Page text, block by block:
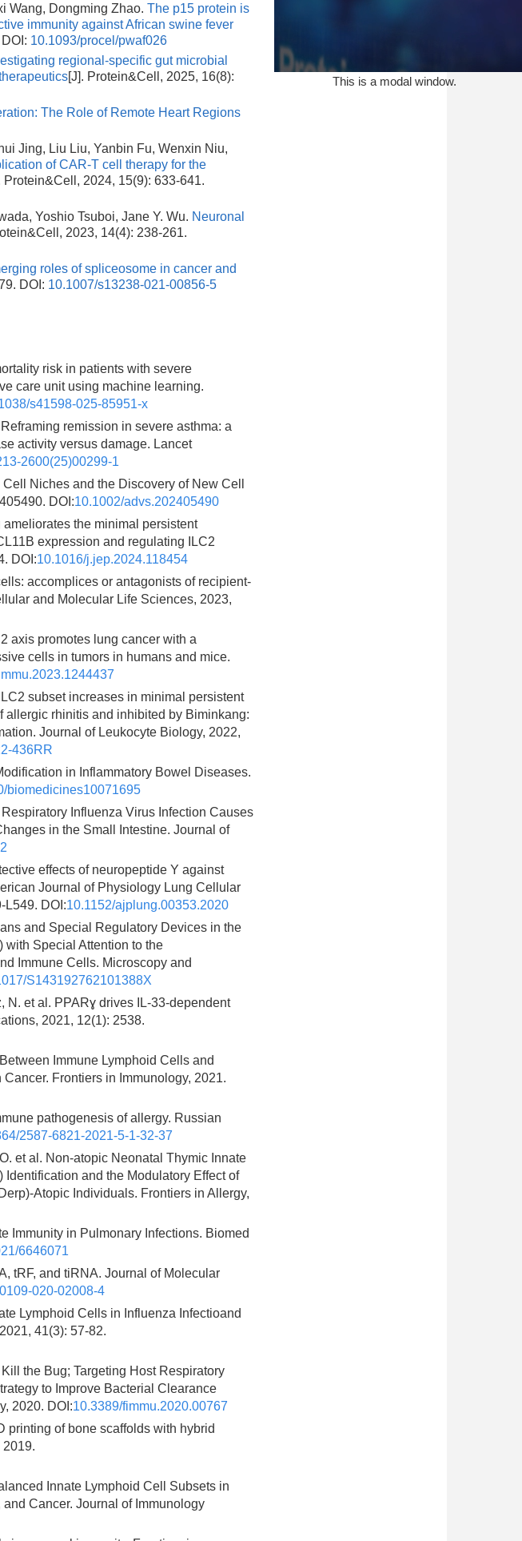
Wang, Dongming Zhao. The p15 protein is
immunity against African swine fever
DOI: 10.1093/procel/pwaf026
regional-specific gut microbial
[J]. Protein&Cell, 2025, 16(8):
The Role of Remote Heart Regions
Jing, Liu Liu, Yanbin Fu, Wenxin Niu,
of CAR-T cell therapy for the
Protein&Cell, 2024, 15(9): 633-641.
Yoshio Tsuboi, Jane Y. Wu. Neuronal
2023, 14(4): 238-261.
roles of spliceosome in cancer and
DOI: 10.1007/s13238-021-00856-5
risk in patients with severe
care unit using machine learning.
s41598-025-85951-x
remission in severe asthma: a
activity versus damage. Lancet
2600(25)00299-1
Niches and the Discovery of New Cell
DOI:10.1002/advs.202405490
the minimal persistent
expression and regulating ILC2
DOI:10.1016/j.jep.2024.118454
accomplices or antagonists of recipient-
and Molecular Life Sciences, 2023,
axis promotes lung cancer with a
cells in tumors in humans and mice.
subset increases in minimal persistent
allergic rhinitis and inhibited by Biminkang:
Journal of Leukocyte Biology, 2022,
436RR
in Inflammatory Bowel Diseases.
biomedicines10071695
Influenza Virus Infection Causes
in the Small Intestine. Journal of
effects of neuropeptide Y against
Journal of Physiology Lung Cellular
L549. DOI:10.1152/ajplung.00353.2020
and Special Regulatory Devices in the
with Special Attention to the
Immune Cells. Microscopy and
S143192762101388X
N. et al. PPARɣ drives IL-33-dependent
2021, 12(1): 2538.
Immune Lymphoid Cells and
Frontiers in Immunology, 2021.
pathogenesis of allergy. Russian
2587-6821-2021-5-1-32-37
et al. Non-atopic Neonatal Thymic Innate
and the Modulatory Effect of
Atopic Individuals. Frontiers in Allergy,
Immunity in Pulmonary Infections. Biomed
6646071
tRF, and tiRNA. Journal of Molecular
020-02008-4
Lymphoid Cells in Influenza Infectioand
41(3): 57-82.
the Bug; Targeting Host Respiratory
to Improve Bacterial Clearance
2020. DOI:10.3389/fimmu.2020.00767
printing of bone scaffolds with hybrid
Innate Lymphoid Cell Subsets in
Cancer. Journal of Immunology
This is a modal window.